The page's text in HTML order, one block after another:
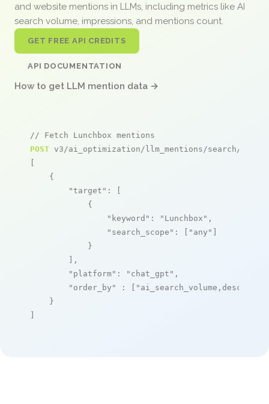
and website mentions in LLMs, including metrics like AI
search volume, impressions, and mentions count.
GET FREE API CREDITS
API DOCUMENTATION
How to get LLM mention data →
// Fetch Lunchbox mentions
POST v3/ai_optimization/llm_mentions/search/live
[
    {
"target" : [
            {
"keyword" : "Lunchbox" ,
"search_scope" : [ "any" ]
            }
        ],
"platform" : "chat_gpt" ,
"order_by"
: [ "ai_search_volume,desc"
    }
]